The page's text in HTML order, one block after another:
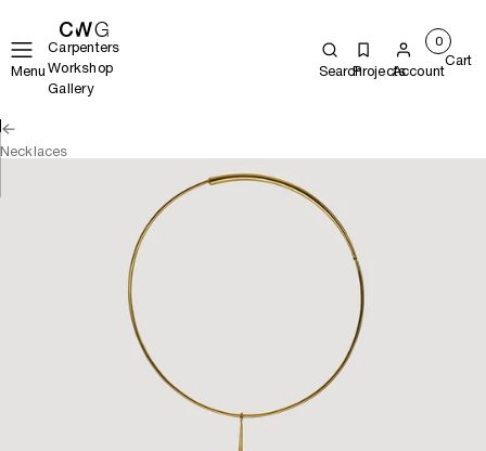
Menu
Carpenters
Workshop
Gallery
SearchProjectsAccount
0
Cart
Necklaces